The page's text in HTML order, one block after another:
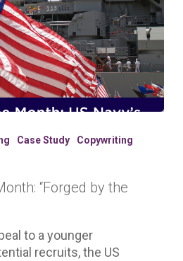
Case Study Copywriting
“Forged by the
to a younger
recruits, the US